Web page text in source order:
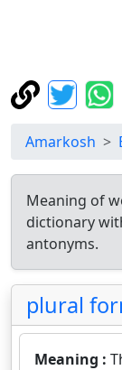
Amarkosh
Meaning of
dictionary
antonyms.
plural
Meaning :